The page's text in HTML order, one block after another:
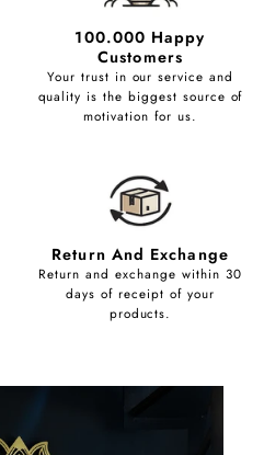
100.000 Happy
Customers
Your trust in our service and
quality is the biggest source of
motivation for us.
Return And Exchange
Return and exchange within 30
days of receipt of your
products.